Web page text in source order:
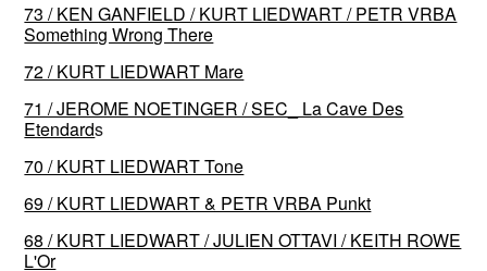
73 / KEN GANFIELD / KURT LIEDWART / PETR VRBA
Something Wrong There
72 / KURT LIEDWART Mare
71 / JEROME NOETINGER / SEC_ La Cave Des
Etendards
70 / KURT LIEDWART Tone
69 / KURT LIEDWART & PETR VRBA Punkt
68 / KURT LIEDWART / JULIEN OTTAVI / KEITH ROWE
L'Or